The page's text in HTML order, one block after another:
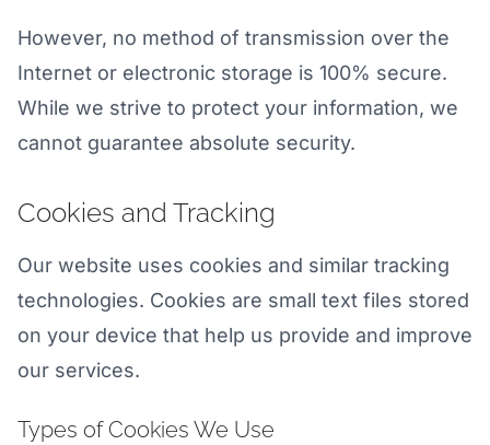
However, no method of transmission over the
Internet or electronic storage is 100% secure.
While we strive to protect your information, we
cannot guarantee absolute security.
Cookies and Tracking
Our website uses cookies and similar tracking
technologies. Cookies are small text files stored
on your device that help us provide and improve
our services.
Types of Cookies We Use